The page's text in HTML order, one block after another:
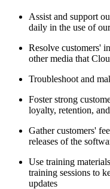
Assist and support
daily in the use of
Resolve customers'
other media that
Troubleshoot and
Foster strong
loyalty, retention,
Gather customers'
releases of the
Use training
training sessions to
updates